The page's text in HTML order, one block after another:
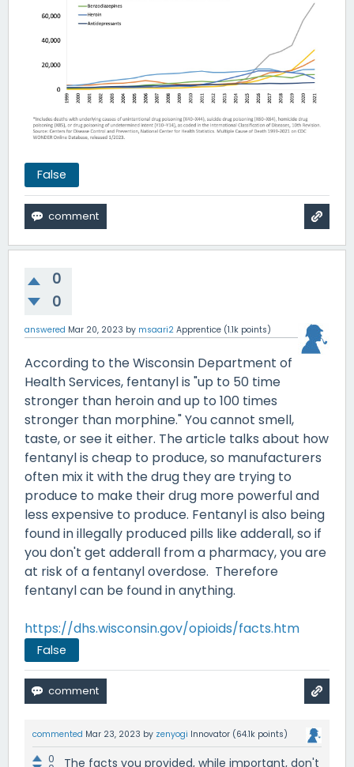
False
0
0
answered Mar 20, 2023 by msaari2 Apprentice (1.1k points)
According to the Wisconsin Department of
Health Services, fentanyl is "up to 50 time
stronger than heroin and up to 100 times
stronger than morphine." You cannot smell,
taste, or see it either. The article talks about how
fentanyl is cheap to produce, so manufacturers
often mix it with the drug they are trying to
produce to make their drug more powerful and
less expensive to produce. Fentanyl is also being
found in illegally produced pills like adderall, so if
you don't get adderall from a pharmacy, you are
at risk of a fentanyl overdose. Therefore
fentanyl can be found in anything.
https://dhs.wisconsin.gov/opioids/facts.htm
False
commented Mar 23, 2023 by zenyogi Innovator (64.1k points)
0
The facts you provided, while important, don't